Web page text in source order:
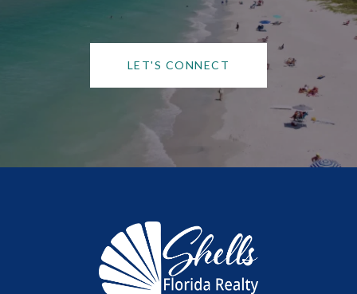
LET'S CONNECT